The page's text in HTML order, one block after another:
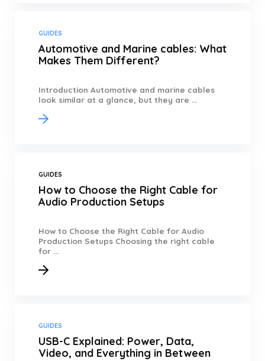
GUIDES
Automotive and Marine cables: What
Makes Them Different?
Introduction Automotive and marine cables
look similar at a glance, but they are ...
GUIDES
How to Choose the Right Cable for
Audio Production Setups
How to Choose the Right Cable for Audio
Production Setups Choosing the right cable
for ...
GUIDES
USB-C Explained: Power, Data,
Video, and Everything in Between